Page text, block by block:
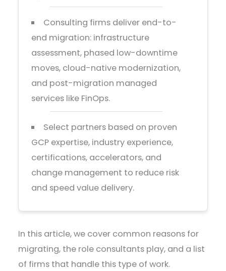
Consulting firms deliver end-to-
end migration: infrastructure
assessment, phased low-downtime
moves, cloud-native modernization,
and post-migration managed
services like FinOps.
Select partners based on proven
GCP expertise, industry experience,
certifications, accelerators, and
change management to reduce risk
and speed value delivery.
In this article, we cover common reasons for
migrating, the role consultants play, and a list
of firms that handle this type of work.